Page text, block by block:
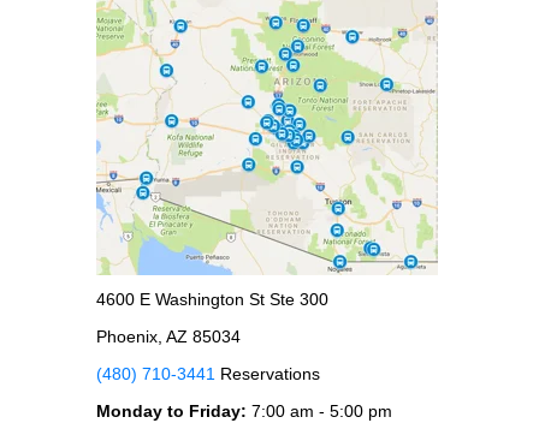
4600 E Washington St Ste 300
Phoenix, AZ 85034
(480) 710-3441 Reservations
Monday to Friday: 7:00 am - 5:00 pm